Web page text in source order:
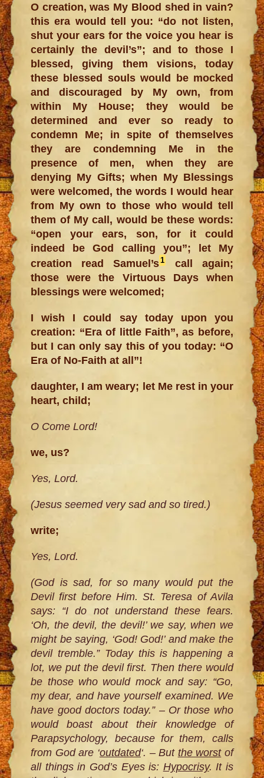
O creation, was My Blood shed in vain?
this era would tell you: “do not listen,
shut your ears for the voice you hear is
certainly the devil’s”; and to those I
blessed, giving them visions, today
these blessed souls would be mocked
and discouraged by My own, from
within My House; they would be
determined and ever so ready to
condemn Me; in spite of themselves
they are condemning Me in the
presence of men, when they are
denying My Gifts; when My Blessings
were welcomed, the words I would hear
from My own to those who would tell
them of My call, would be these words:
“open your ears, son, for it could
indeed be God calling you”; let My
creation read Samuel’s1
call again;
those were the Virtuous Days when
blessings were welcomed;
I wish I could say today upon you
creation: “Era of little Faith”, as before,
but I can only say this of you today: “O
Era of No-Faith at all”!
daughter, I am weary; let Me rest in your
heart, child;
O Come Lord!
we, us?
Yes, Lord.
(Jesus seemed very sad and so tired.)
write;
Yes, Lord.
(God is sad, for so many would put the
Devil first before Him. St. Teresa of Avila
says: “I do not understand these fears.
‘Oh, the devil, the devil!’ we say, when we
might be saying, ‘God! God!’ and make the
devil tremble.” Today this is happening a
lot, we put the devil first. Then there would
be those who would mock and say: “Go,
my dear, and have yourself examined. We
have good doctors today.” – Or those who
would boast about their knowledge of
Parapsychology, because for them, calls
from God are ‘outdated‘. – But the worstof
all things in God’s Eyes is: Hypocrisy. It is